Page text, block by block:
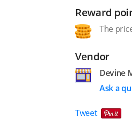
Reward
The
Vendor
Devine
Ask a
Tweet